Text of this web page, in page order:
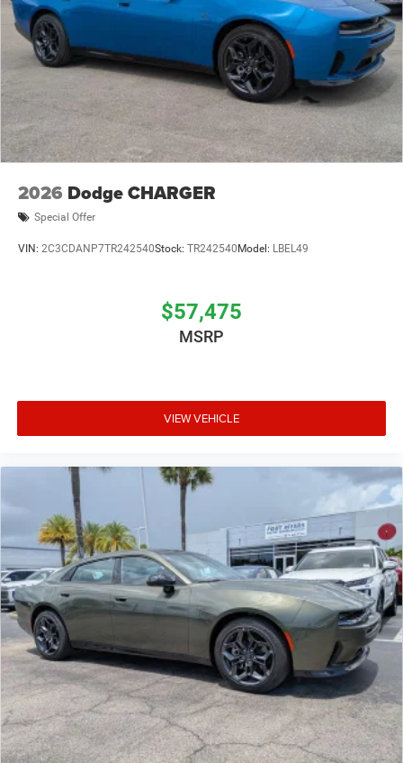
2026 Dodge CHARGER
Special Offer
VIN: 2C3CDANP7TR242540Stock: TR242540 Model: LBEL49
$57,475
MSRP
VIEW VEHICLE